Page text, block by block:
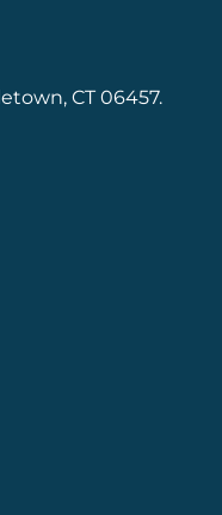
CT 06457.